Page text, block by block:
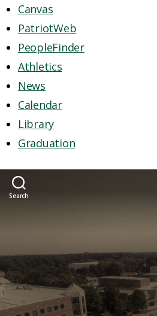
Canvas
PatriotWeb
PeopleFinder
Athletics
News
Calendar
Library
Graduation
Search